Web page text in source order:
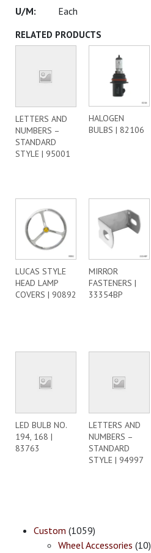
Each
RELATED PRODUCTS
LETTERS AND
NUMBERS –
STANDARD
STYLE | 95001
HALOGEN
BULBS | 82106
LUCAS STYLE
HEAD LAMP
COVERS | 90892
MIRROR
FASTENERS |
33354BP
LED BULB NO.
194, 168 |
83763
LETTERS AND
NUMBERS –
STANDARD
STYLE | 94997
Custom (1059)
Wheel Accessories (10)